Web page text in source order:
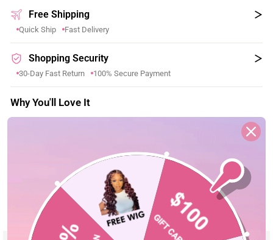
Free Shipping
Quick Ship Fast Delivery
Shopping Security
30-Day Fast Return 100% Secure Payment
Why You'll Love It
–– Pre-separated design for
All Textures, Natural Curl Options–– Soft human hair with
versatile textures for a natural boho look.
Protective Style, Easy Wear Beauty
–– Miracle knots
friendly design for beginner-friendly installation.